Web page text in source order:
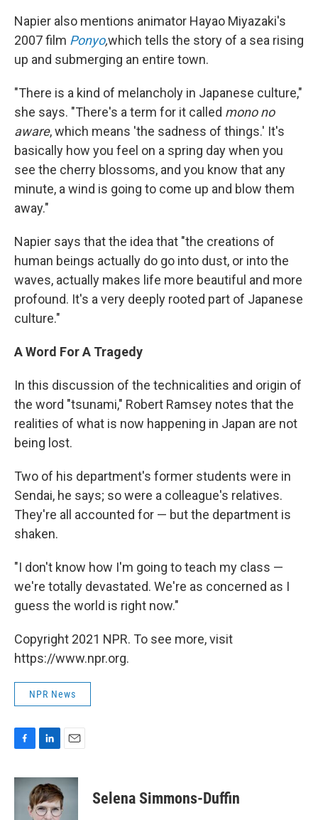
Napier also mentions animator Hayao Miyazaki's
2007 film Ponyo,which tells the story of a sea rising
up and submerging an entire town.
"There is a kind of melancholy in Japanese culture,"
she says. "There's a term for it called mono no
aware, which means 'the sadness of things.' It's
basically how you feel on a spring day when you
see the cherry blossoms, and you know that any
minute, a wind is going to come up and blow them
away."
Napier says that the idea that "the creations of
human beings actually do go into dust, or into the
waves, actually makes life more beautiful and more
profound. It's a very deeply rooted part of Japanese
culture."
A Word For A Tragedy
In this discussion of the technicalities and origin of
the word "tsunami," Robert Ramsey notes that the
realities of what is now happening in Japan are not
being lost.
Two of his department's former students were in
Sendai, he says; so were a colleague's relatives.
They're all accounted for — but the department is
shaken.
"I don't know how I'm going to teach my class —
we're totally devastated. We're as concerned as I
guess the world is right now."
Copyright 2021 NPR. To see more, visit
https://www.npr.org.
NPR News
c
n
k
e
a
i
Selena Simmons-Duffin